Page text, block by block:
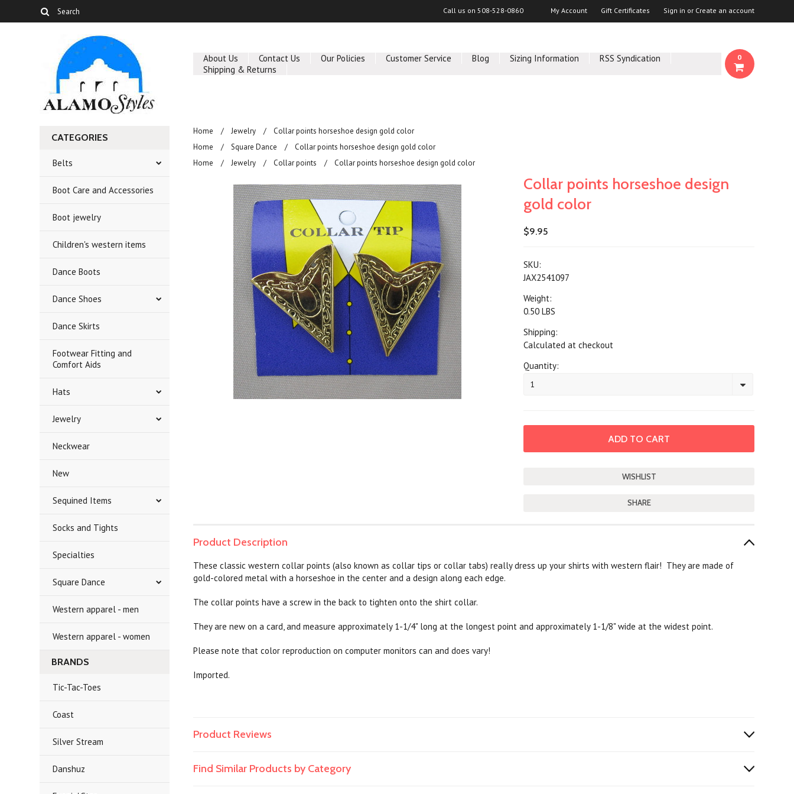
Call us on 508-528-0860 My Account Gift Certificates Sign in or Create an account
About Us Contact Us Our Policies Customer Service Blog Sizing Information
RSS Syndication
Shipping & Returns
0
CATEGORIES
Belts
Boot Care and Accessories
Boot jewelry
Children's western items
Dance Boots
Dance Shoes
Dance Skirts
Footwear Fitting and
Comfort Aids
Hats
Jewelry
Neckwear
New
Sequined Items
Socks and Tights
Specialties
Square Dance
Western apparel - men
Western apparel - women
BRANDS
Tic-Tac-Toes
Coast
Silver Stream
Danshuz
Home Jewelry
Collar points horseshoe design gold color
Home
Square Dance
Collar points horseshoe design gold color
Home
Jewelry Collar points Collar points horseshoe design gold color
Collar points horseshoe design
gold color
$9.95
SKU:
JAX2541097
Weight:
0.50 LBS
Shipping:
Calculated at checkout
Quantity:
1
SHARE
Product Description
These classic western collar points (also known as collar tips or collar tabs) really dress up your shirts with western flair! They are made of
gold-colored metal with a horseshoe in the center and a design along each edge.
The collar points have a screw in the back to tighten onto the shirt collar.
They are new on a card, and measure approximately 1-1/4" long at the longest point and approximately 1-1/8" wide at the widest point.
Please note that color reproduction on computer monitors can and does vary!
Imported.
Product Reviews
Find Similar Products by Category